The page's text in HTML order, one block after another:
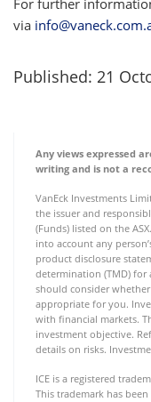
For further
via
Published: 21
Any views expressed
writing and is not a
VanEck Investments
the issuer and
(Funds) listed on the
into account any
product disclosure
determination (TMD) for
should consider
appropriate for you.
with financial markets.
investment objective.
details on risks.
ICE is a registered
This trademark has